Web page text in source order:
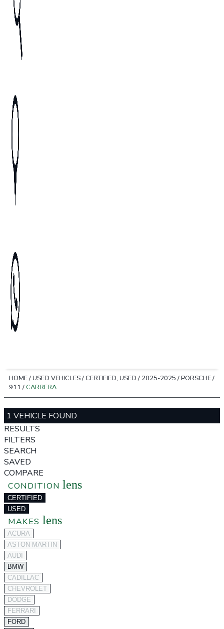
HOME/USED VEHICLES/ CERTIFIED, USED / 2025-2025 /PORSCHE/
911 / CARRERA
1 VEHICLE FOUND
RESULTS
FILTERS
SEARCH
SAVED
COMPARE
CONDITION lens
CERTIFIED
USED
MAKES lens
ACURA
ASTON MARTIN
AUDI
BMW
CADILLAC
CHEVROLET
DODGE
FERRARI
FORD